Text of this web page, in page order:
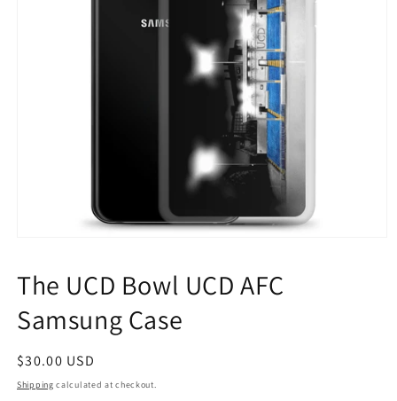
in
modal
The UCD Bowl UCD AFC
Samsung Case
Regular
price
$30.00 USD
Shipping calculated at checkout.